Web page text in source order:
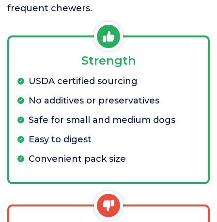
frequent chewers.
Strength
USDA certified sourcing
No additives or preservatives
Safe for small and medium dogs
Easy to digest
Convenient pack size